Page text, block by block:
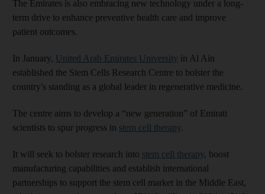
The Emirates is also embracing new technology under a long-
term drive to enhance preventive health care and improve
patient outcomes.
In January, United Arab Emirates University in Al Ain
established the Stem Cells Research Centre to bolster the
country's standing as a global leader in regenerative medicine.
The centre aims to develop a “new generation” of Emirati
scientists to spur progress in stem cell therapy.
It will seek to bolster research into stem cell therapy, boost
manufacturing capabilities and establish international
partnerships to support the stem cell market in the Middle East,